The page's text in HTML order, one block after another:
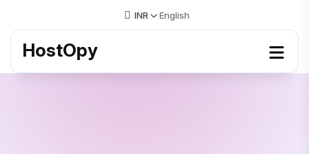
INR English
HostOpy